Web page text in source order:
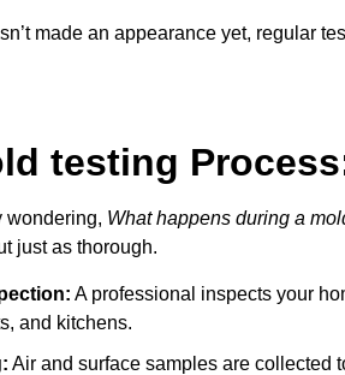
made an appearance yet, regular
testing
wondering, What happens during a
just as thorough.
A professional inspects your
and kitchens.
Air and surface samples are collected